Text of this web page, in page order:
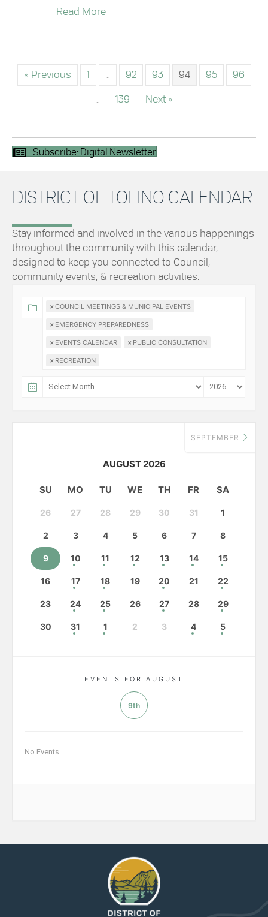
Read Moreabout Call for Urgent Water
« Previous 1 92 93 94 95 96
139 Next »
Subscribe: Digital Newsletter
DISTRICT OF TOFINO CALENDAR
Stay informed and involved in the various happenings
throughout the community with this calendar,
designed to keep you connected to Council,
community events, & recreation activities.
×COUNCIL MEETINGS & MUNICIPAL EVENTS
× EMERGENCY PREPAREDNESS
× EVENTS CALENDAR × PUBLIC CONSULTATION
× RECREATION
AUGUST 2026
SEPTEMBER
SU MO TU WE TH FR SA
26 27 28 29 30 31 1
2 3 4 5 6 7 8
9 10 11 12 13 14 15
16 17 18 19 20 21 22
23 24 25 26 27 28 29
30 31 1 2 3 4 5
EVENTS FOR AUGUST
9th
No Events